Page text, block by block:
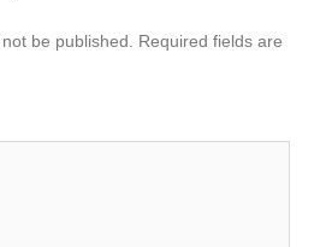
be published.
Required fields are